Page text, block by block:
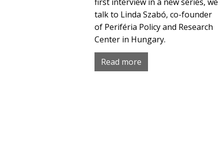
talk to Linda Szabó, co-founder
of Periféria Policy and Research
Center in Hungary.
Read more